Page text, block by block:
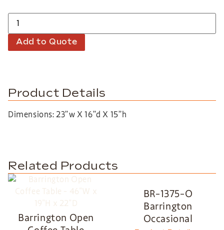
Add to Quote
Product Details
Dimensions: 23”w X 16”d X 15”h
Related Products
Barrington Open
BR-1375-O
Barrington
Occasional